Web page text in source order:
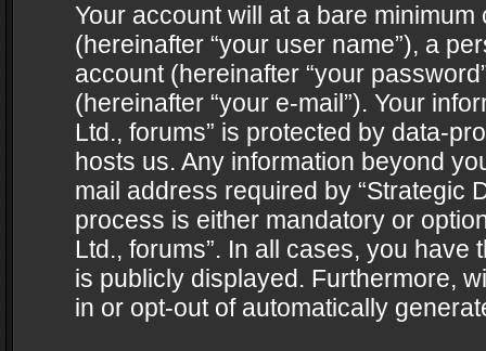
Your account will at a bare
(hereinafter “your user name”), a
account (hereinafter “your
(hereinafter “your e-mail”). Your
Ltd., forums” is protected by data-
hosts us. Any information beyond
mail address required by “Strategic
process is either mandatory or
Ltd., forums”. In all cases, you
is publicly displayed. Furthermore,
in or opt-out of automatically